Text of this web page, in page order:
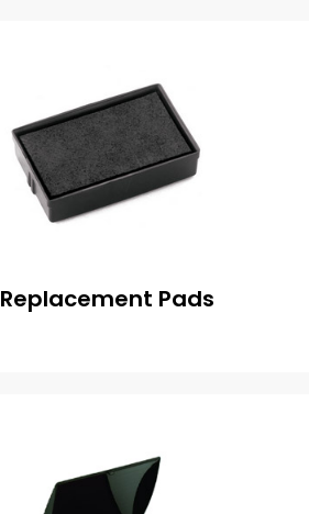
Replacement Pads